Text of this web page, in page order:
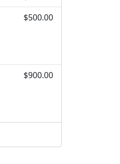
$500.00
$900.00